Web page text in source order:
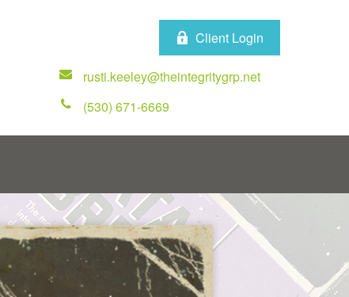
Client Login
rusti.keeley@theintegritygrp.net
(530) 671-6669